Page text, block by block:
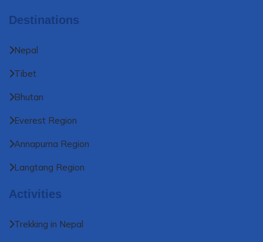
Destinations
Nepal
Tibet
Bhutan
Everest Region
Annapurna Region
Langtang Region
Activities
Trekking in Nepal